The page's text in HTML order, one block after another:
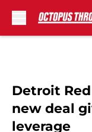
Detroit
new deal
leverage